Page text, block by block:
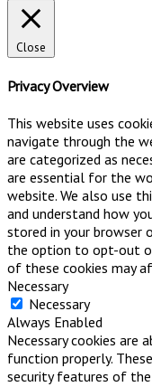
Close
Privacy Overview
This website uses
navigate through the
are categorized as
are essential for the
website. We also use
and understand how
stored in your browser
the option to opt-out
of these cookies may
Necessary
Necessary
Always Enabled
Necessary cookies
function properly.
security features of